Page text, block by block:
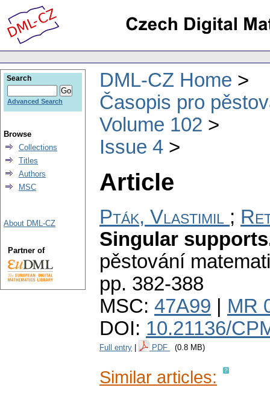
DML-CZ Home
Časopis pro
Volume 102
Issue 4
Article
Pták, Vlastimil ;
Singular
pěstování
pp. 382-388
MSC: 47A99
MR
DOI: 10.21136/
Full entry PDF (0.8 MB)
Similar articles:
Search
Advanced Search
Browse
Collections
Titles
Authors
MSC
About DML-CZ
Partner of